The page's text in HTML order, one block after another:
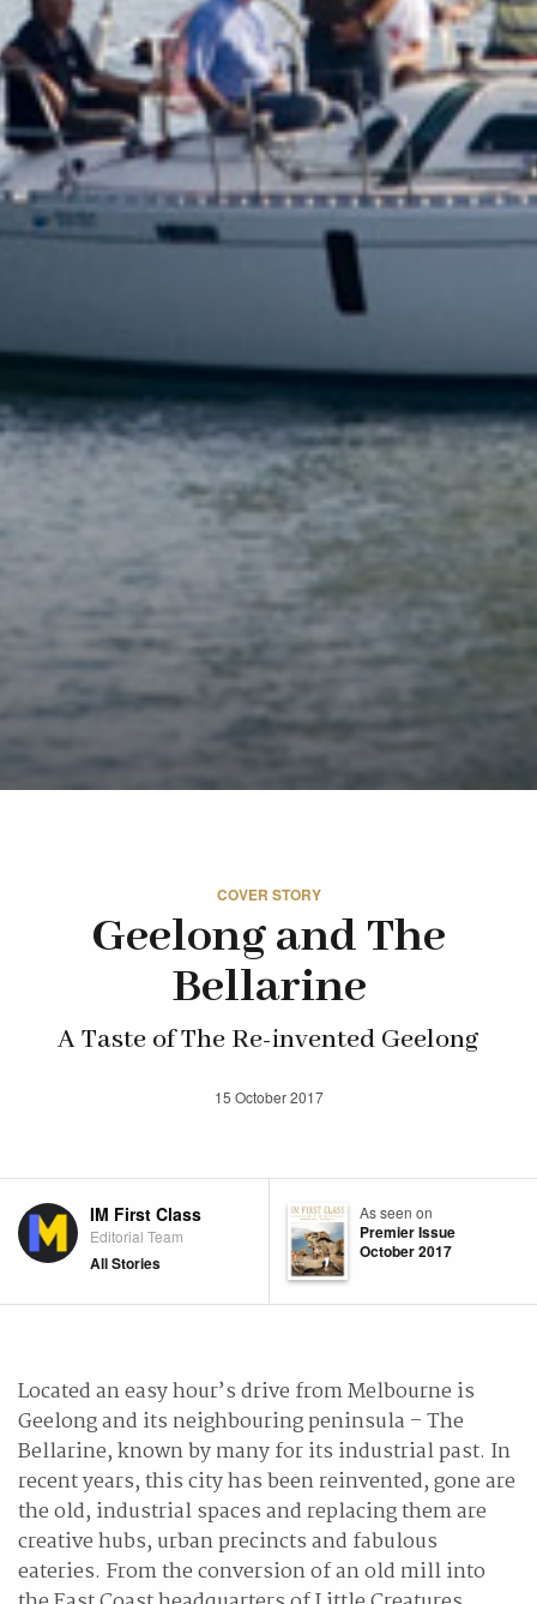
COVER STORY
Geelong and The
Bellarine
A Taste of The Re-invented Geelong
15 October 2017
IM First Class
Editorial Team
All Stories
As seen on
Premier Issue
October 2017
Located an easy hour’s drive from Melbourne is
Geelong and its neighbouring peninsula – The
Bellarine, known by many for its industrial past. In
recent years, this city has been reinvented, gone are
the old, industrial spaces and replacing them are
creative hubs, urban precincts and fabulous
eateries. From the conversion of an old mill into